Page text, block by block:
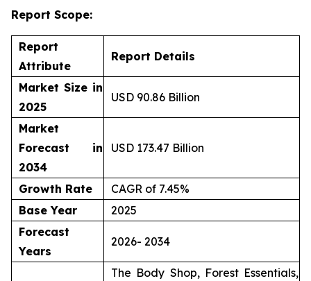
Report Scope:
Report
Attribute
Report Details
Market Size in
2025
USD 90.86 Billion
Market
Forecast in
2034
USD 173.47 Billion
Growth Rate
CAGR of 7.45%
Base Year
2025
Forecast
Years
2026- 2034
The Body Shop, Forest Essentials,